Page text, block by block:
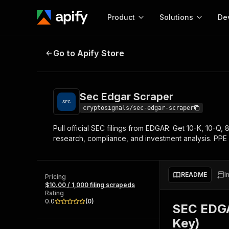
Product
Start here!
Ready-to-run tools for your AI agents
Browse 57,457 Actors
Solutions
MCP server
Configure your Apify
integration with MCP
Start building
Web
Sec Edgar Scraper
Go to Apify Store
Sec Edgar Scraper
cryptosignals/sec-edgar-scraper
Pull official SEC filings from EDGAR. Get 10-K, 10-
research, compliance, and investment analysis.
Pricing
$10.00 / 1,000 filing scrapeds
Rating
0.0
(0)
README
SEC
Key)